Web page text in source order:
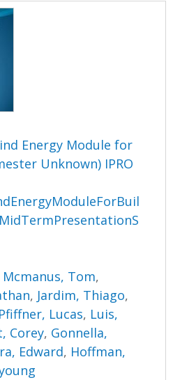
Energy Module for
Unknown) IPRO
Mcmanus, Tom,
, Jardim, Thiago,
Pfiffner, Lucas, Luis,
Corey, Gonnella,
Edward, Hoffman,